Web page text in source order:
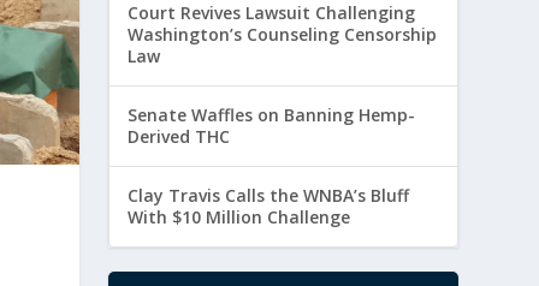
Court Revives Lawsuit Challenging
Washington’s Counseling Censorship
Law
Senate Waffles on Banning Hemp-
Derived THC
Clay Travis Calls the WNBA’s Bluff
With $10 Million Challenge